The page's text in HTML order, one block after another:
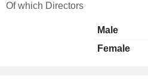
Of which Directors
Male
Female